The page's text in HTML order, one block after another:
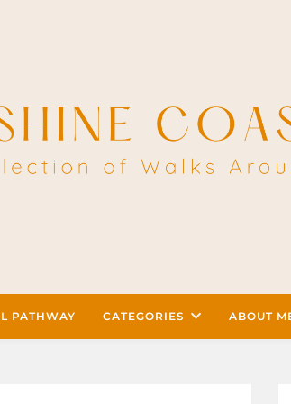
PATHWAY CATEGORIES ABOUT